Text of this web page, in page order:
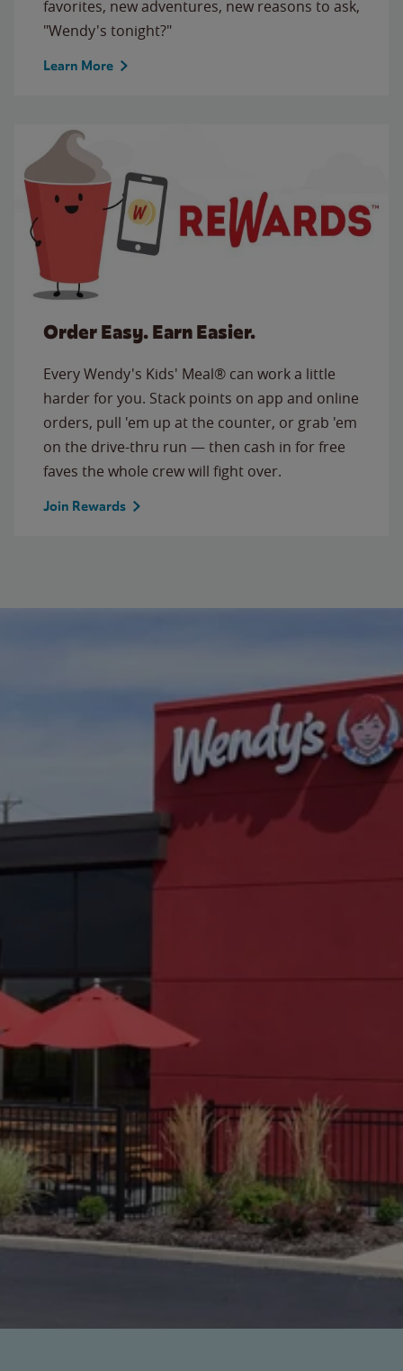
favorites, new adventures, new reasons to ask,
"Wendy's tonight?"
Learn More
Order Easy. Earn Easier.
Every Wendy's Kids' Meal® can work a little
harder for you. Stack points on app and online
orders, pull 'em up at the counter, or grab 'em
on the drive-thru run — then cash in for free
faves the whole crew will fight over.
Join Rewards